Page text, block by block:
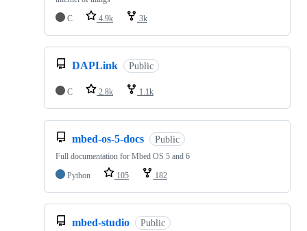
C
4.9k 3k
DAPLink Public
C 2.8k 1.1k
mbed-os-5-docs Public
Full documentation for Mbed OS 5 and 6
Python
105 182
mbed-studio Public